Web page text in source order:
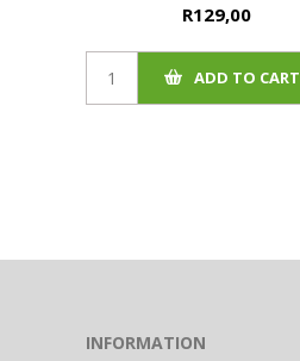
R129,00
ADD TO CART
INFORMATION